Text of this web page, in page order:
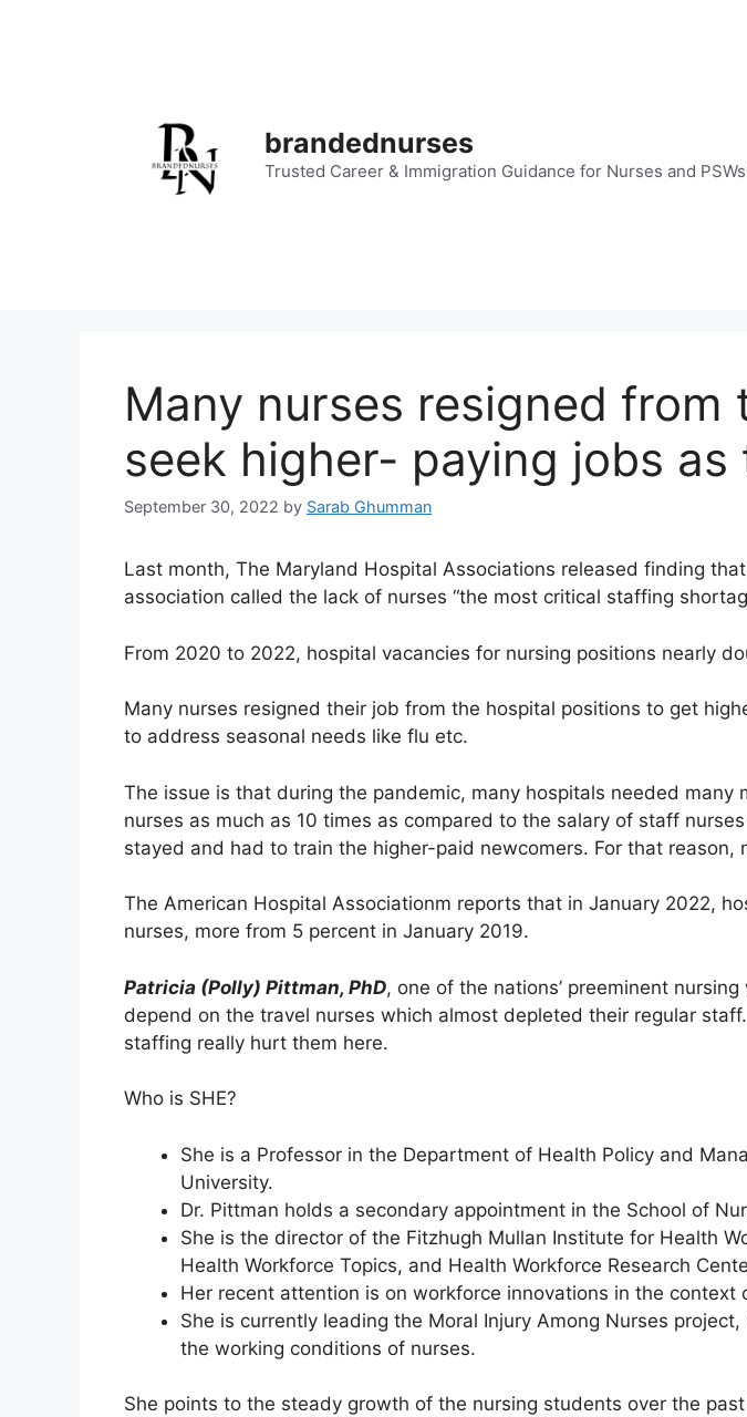
brandednurses
Trusted Career & Immigration Guidance for Nurses and
Many nurses resigned
seek higher- paying jobs as
September 30, 2022 by Sarab Ghumman
Last month, The Maryland Hospital Associations released finding
association called the lack of nurses “the most critical staffing
From 2020 to 2022, hospital vacancies for nursing positions nearly
Many nurses resigned their job from the hospital positions to get
to address seasonal needs like flu etc.
The issue is that during the pandemic, many hospitals needed
nurses as much as 10 times as compared to the salary of staff
stayed and had to train the higher-paid newcomers. For that reason,
The American Hospital Associationm reports that in January 2022,
nurses, more from 5 percent in January 2019.
Patricia (Polly) Pittman, PhD, one of the nations’ preeminent
depend on the travel nurses which almost depleted their regular
staffing really hurt them here.
Who is SHE?
She is a Professor in the Department of Health Policy and
University.
Dr. Pittman holds a secondary appointment in the School of
She is the director of the Fitzhugh Mullan Institute for Health
Health Workforce Topics, and Health Workforce Research
Her recent attention is on workforce innovations in the context
She is currently leading the Moral Injury Among Nurses
the working conditions of nurses.
She points to the steady growth of the nursing students over the